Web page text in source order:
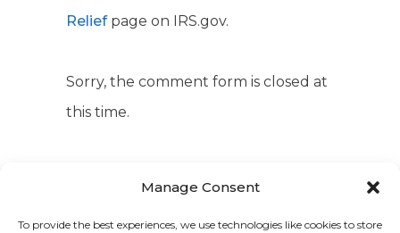
Manage Consent
To provide the best experiences, we use technologies like cookies to store
Reliefpage on IRS.gov.
Sorry, the comment form is closed at
this time.